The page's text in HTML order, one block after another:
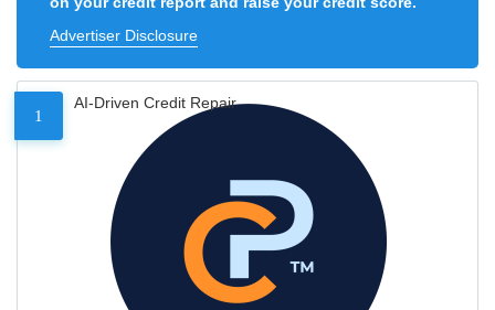
Advertiser Disclosure
1
AI-Driven Credit Repair